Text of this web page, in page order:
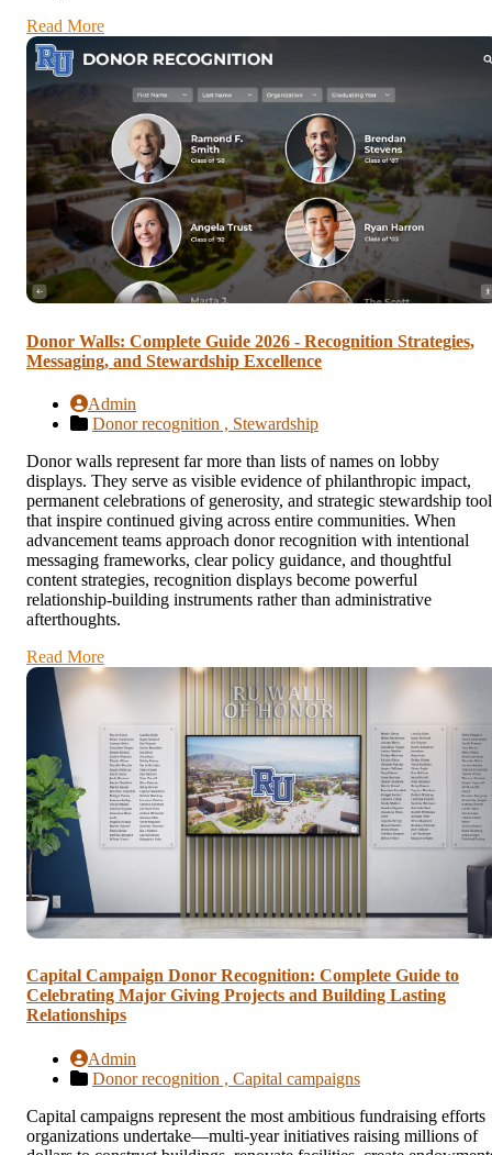
Read More
Donor Walls: Complete Guide 2026 - Recognition Strategies,
Messaging, and Stewardship Excellence
Admin
Donor recognition , Stewardship
Donor walls represent far more than lists of names on lobby
displays. They serve as visible evidence of philanthropic impact,
permanent celebrations of generosity, and strategic stewardship
that inspire continued giving across entire communities. When
advancement teams approach donor recognition with intentional
messaging frameworks, clear policy guidance, and thoughtful
content strategies, recognition displays become powerful
relationship-building instruments rather than administrative
afterthoughts.
Read More
Capital Campaign Donor Recognition: Complete Guide to
Celebrating Major Giving Projects and Building Lasting
Relationships
Admin
Donor recognition , Capital campaigns
Capital campaigns represent the most ambitious fundraising efforts
organizations undertake—multi-year initiatives raising millions of